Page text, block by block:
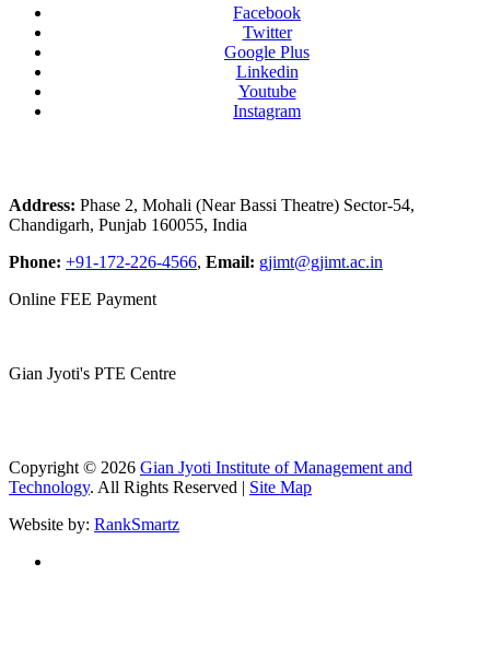
Facebook
Twitter
Google Plus
Linkedin
Youtube
Instagram
Address: Phase 2, Mohali (Near Bassi Theatre) Sector-54,
Chandigarh, Punjab 160055, India
Phone: +91-172-226-4566, Email: gjimt@gjimt.ac.in
Online FEE Payment
Gian Jyoti's PTE Centre
Copyright © 2026 Gian Jyoti Institute of Management and
Technology. All Rights Reserved | Site Map
Website by: RankSmartz